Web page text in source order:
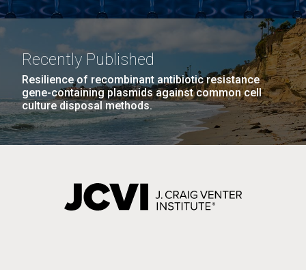
Recently Published
Resilience of recombinant antibiotic resistance
gene-containing plasmids against common cell
culture disposal methods.